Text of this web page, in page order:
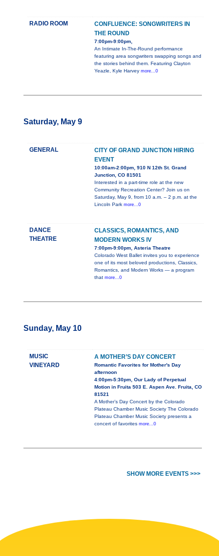
RADIO ROOM
CONFLUENCE: SONGWRITERS IN
THE ROUND
7:00pm-9:00pm,
An Intimate In-The-Round performance
featuring area songwriters swapping songs and
the stories behind them. Featuring Clayton
Yeazle, Kyle Harvey more...0
Saturday, May 9
GENERAL
CITY OF GRAND JUNCTION HIRING
EVENT
10:00am-2:00pm, 910 N 12th St. Grand
Junction, CO 81501
Interested in a part-time role at the new
Community Recreation Center? Join us on
Saturday, May 9, from 10 a.m. – 2 p.m. at the
Lincoln Park more...0
DANCE
THEATRE
CLASSICS, ROMANTICS, AND
MODERN WORKS IV
7:00pm-9:00pm, Asteria Theatre
Colorado West Ballet invites you to experience
one of its most beloved productions, Classics,
Romantics, and Modern Works — a program
that more...0
Sunday, May 10
MUSIC
VINEYARD
A MOTHER’S DAY CONCERT
Romantic Favorites for Mother's Day
afternoon
4:00pm-5:30pm, Our Lady of Perpetual
Motion in Fruita 503 E. Aspen Ave. Fruita, CO
81521
A Mother’s Day Concert by the Colorado
Plateau Chamber Music Society The Colorado
Plateau Chamber Music Society presents a
concert of favorites more...0
SHOW MORE EVENTS >>>